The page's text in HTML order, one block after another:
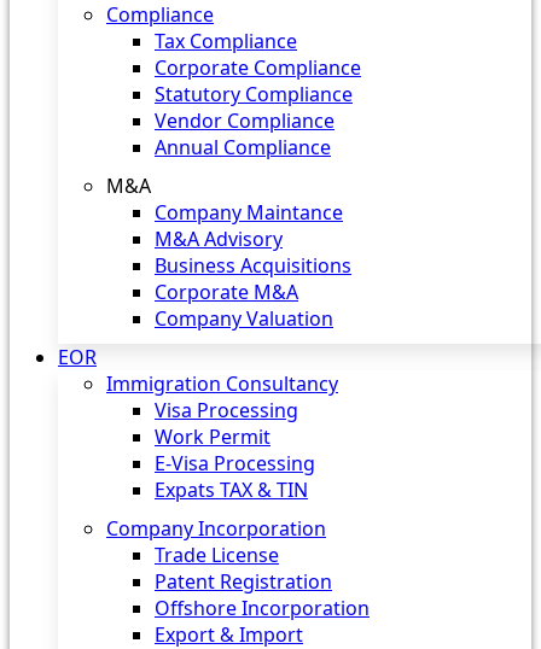
Compliance
Tax Compliance
Corporate Compliance
Statutory Compliance
Vendor Compliance
Annual Compliance
M&A
Company Maintance
M&A Advisory
Business Acquisitions
Corporate M&A
Company Valuation
EOR
Immigration Consultancy
Visa Processing
Work Permit
E-Visa Processing
Expats TAX & TIN
Company Incorporation
Trade License
Patent Registration
Offshore Incorporation
Export & Import